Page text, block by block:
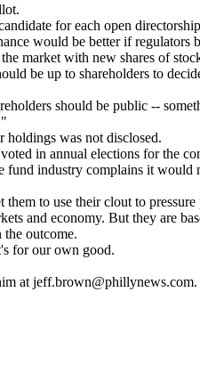
for each open
would be better if
market with new shares of
be up to shareholders to
should be public --
holdings was not disclosed.
in annual elections for the
industry complains it
to use their clout to
and economy. But they are
outcome.
for our own good.
at jeff.brown@phillynews.com.